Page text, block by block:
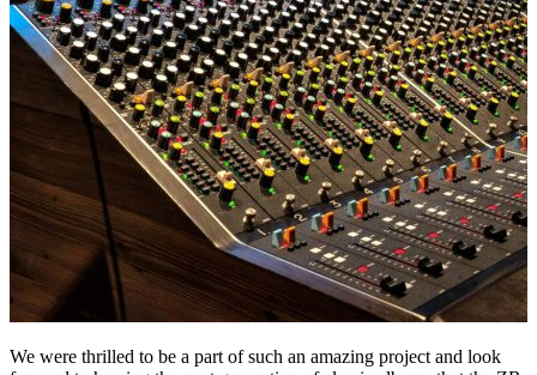
We were thrilled to be a part of such an amazing project and look